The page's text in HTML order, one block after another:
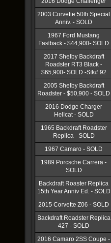
2003 Corvette 50th Special
Anniv. - SOLD
1967 Ford Mustang
Fastback - $44,900- SOLD
2017 Shelby Backdraft
Roadster RT3 Black -
$65,900- SOLD -Stk# 92
2005 Shelby Backdraft
Roadster - $50,900 - SOLD
2016 Dodge Charger
Hellcat - SOLD
1965 Backdraft Roadster
Replica - SOLD
1967 Camaro - SOLD
1989 Porcsche Carrera -
SOLD
Backdraft Roaster Replica
15th Year Anniv Ed. - SOLD
2015 Corvette Z06 - SOLD
Backdraft Roadster Replica
427 - SOLD
2016 Camaro 2SS Coupe -